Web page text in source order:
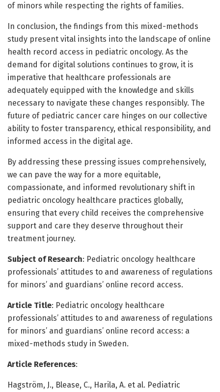
of minors while respecting the rights of families.
In conclusion, the findings from this mixed-methods
study present vital insights into the landscape of online
health record access in pediatric oncology. As the
demand for digital solutions continues to grow, it is
imperative that healthcare professionals are
adequately equipped with the knowledge and skills
necessary to navigate these changes responsibly. The
future of pediatric cancer care hinges on our collective
ability to foster transparency, ethical responsibility, and
informed access in the digital age.
By addressing these pressing issues comprehensively,
we can pave the way for a more equitable,
compassionate, and informed revolutionary shift in
pediatric oncology healthcare practices globally,
ensuring that every child receives the comprehensive
support and care they deserve throughout their
treatment journey.
Subject of Research: Pediatric oncology healthcare
professionals’ attitudes to and awareness of regulations
for minors’ and guardians’ online record access.
Article Title: Pediatric oncology healthcare
professionals’ attitudes to and awareness of regulations
for minors’ and guardians’ online record access: a
mixed-methods study in Sweden.
Article References:
Hagström, J., Blease, C., Harila, A. et al. Pediatric